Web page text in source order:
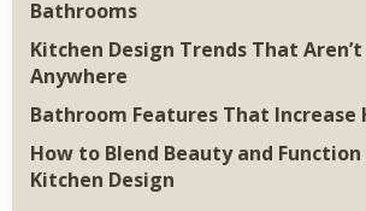
Bathrooms
Kitchen Design Trends That
Anywhere
Bathroom Features That Increase
How to Blend Beauty and Function
Kitchen Design